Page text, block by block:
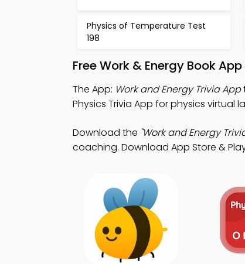
Physics of Temperature Test
198
Free Work & Energy Book
The App: Work and Energy Trivia App
Physics Trivia App for physics virtual
Download the "Work and Energy
coaching. Download App Store &